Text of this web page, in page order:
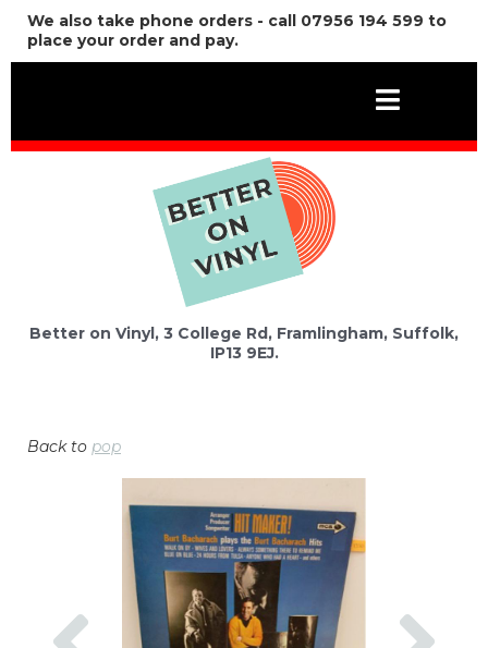
We also take phone orders - call 07956 194 599 to
place your order and pay.
Better on Vinyl, 3 College Rd, Framlingham, Suffolk,
IP13 9EJ.
Back to pop
Previous